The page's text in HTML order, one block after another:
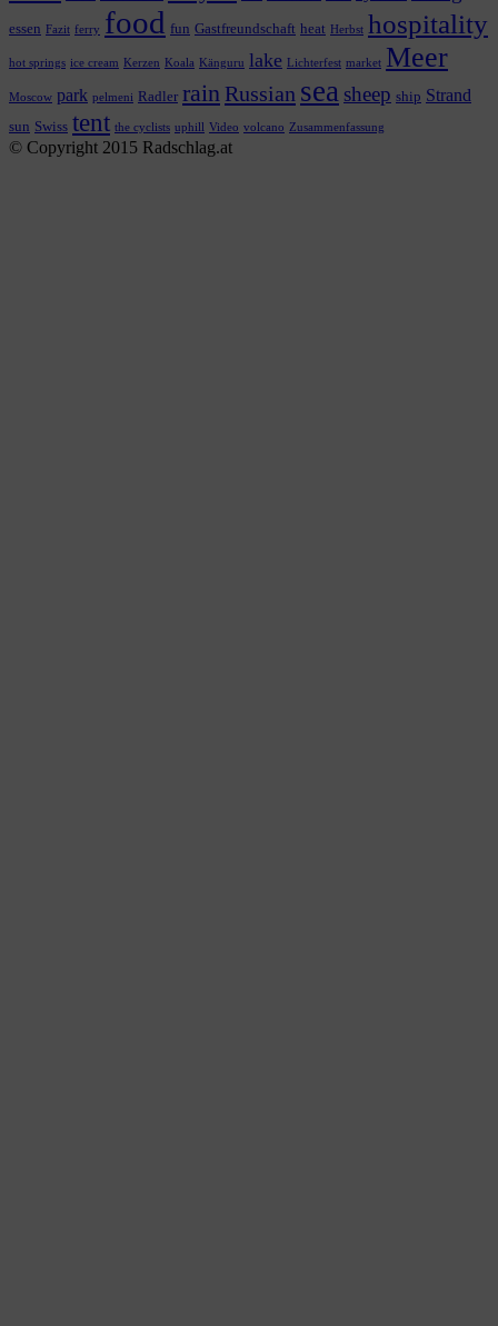
essen Fazit ferry food fun Gastfreundschaft heat Herbst hospitality
hot springs ice cream Kerzen Koala Känguru lake Lichterfest market Meer
Moscow park pelmeni Radler rain Russian sea sheep ship Strand
sun Swiss tent the cyclists uphill Video volcano Zusammenfassung
© Copyright 2015 Radschlag.at